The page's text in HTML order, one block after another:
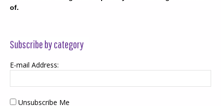
of.
Subscribe by category
E-mail Address:
Unsubscribe Me